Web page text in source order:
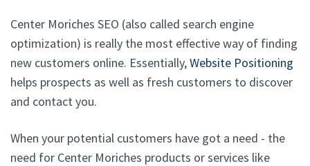
Center Moriches SEO (also called search engine
optimization) is really the most effective way of finding
new customers online. Essentially,Website Positioning
helps prospects as well as fresh customers to discover
and contact you.
When your potential customers have got a need - the
need for Center Moriches products or services like